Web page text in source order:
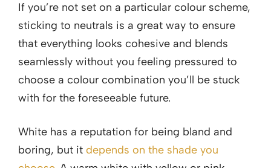
If you’re not set on a particular colour scheme,
sticking to neutrals is a great way to ensure
that everything looks cohesive and blends
seamlessly without you feeling pressured to
choose a colour combination you’ll be stuck
with for the foreseeable future.
White has a reputation for being bland and
boring, but it depends on the shade you